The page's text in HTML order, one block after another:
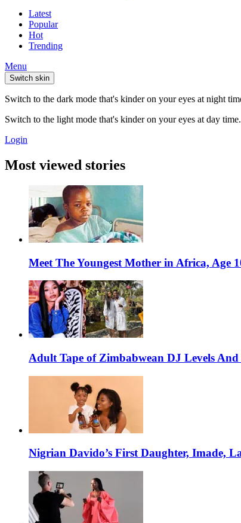
Latest
Popular
Hot
Trending
Menu
Switch skin
Switch to the dark mode that's kinder on your eyes at night
Switch to the light mode that's kinder on your eyes at day time.
Login
Most viewed stories
Meet The Youngest Mother in Africa, Age
Adult Tape of Zimbabwean DJ Levels
Nigrian Davido’s First Daughter, Imade,